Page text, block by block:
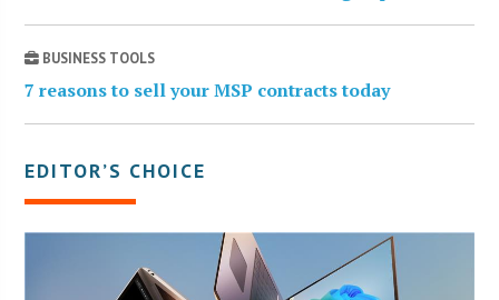
BUSINESS TOOLS
7 reasons to sell your MSP contracts today
EDITOR’S CHOICE